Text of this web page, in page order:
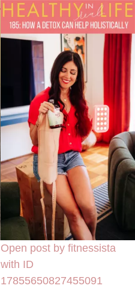
Open post by fitnessista
with ID
17855650827455091